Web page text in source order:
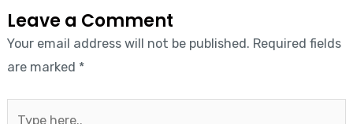
Leave a Comment
Your email address will not be published. Required fields
are marked *